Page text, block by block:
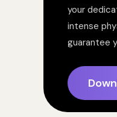
your
intense
guarantee